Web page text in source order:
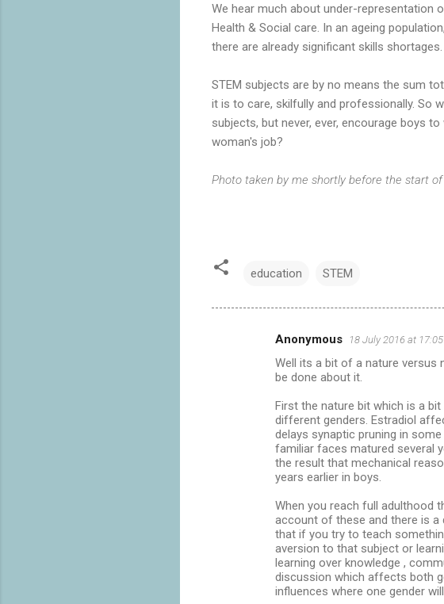
We hear much about under-representation
Health & Social care. In an ageing
there are already significant skills
STEM subjects are by no means the sum
it is to care, skilfully and professionally. So
subjects, but never, ever, encourage boys
woman's job?
Photo taken by me shortly before the start
education STEM
Anonymous 18 July 2016 at 17:05
Well its a bit of a nature versus
be done about it.
First the nature bit which is a
different genders. Estradiol
delays synaptic pruning in
familiar faces matured several
the result that mechanical
years earlier in boys.
When you reach full adulthood
account of these and there is
that if you try to teach
aversion to that subject or
learning over knowledge ,
discussion which affects both
influences where one gender